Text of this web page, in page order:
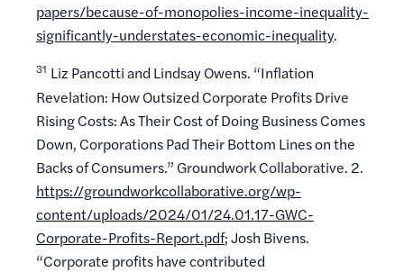
papers/because-of-monopolies-income-inequality-
significantly-understates-economic-inequality.
31 Liz Pancotti and Lindsay Owens. “Inflation
Revelation: How Outsized Corporate Profits Drive
Rising Costs: As Their Cost of Doing Business Comes
Down, Corporations Pad Their Bottom Lines on the
Backs of Consumers.” Groundwork Collaborative. 2.
https://groundworkcollaborative.org/wp-
content/uploads/2024/01/24.01.17-GWC-
Corporate-Profits-Report.pdf; Josh Bivens.
“Corporate profits have contributed